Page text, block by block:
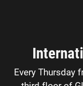
Every Thursday